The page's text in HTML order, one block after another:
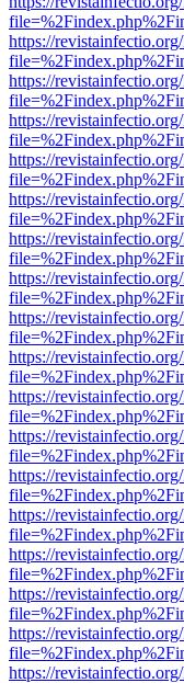
https://
https://
https://
https://
https://
https://
https://
https://
https://
https://
https://
https://
https://
https://
https://
https://
https://